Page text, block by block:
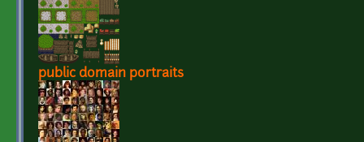
public domain portraits